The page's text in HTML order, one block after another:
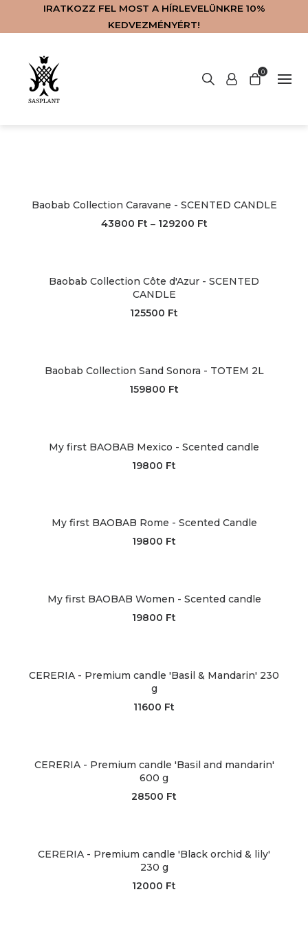
IRATKOZZ FEL MOST A HÍRLEVELÜNKRE 10%
KEDVEZMÉNYÉRT!
HOME
WEBSHOP
ABOUT US
SERVICES
CONTACT
MAGYAR
0
Baobab Collection Caravane - SCENTED CANDLE
43800 Ft – 129200 Ft
Baobab Collection Côte d'Azur - SCENTED
CANDLE
125500 Ft
Baobab Collection Sand Sonora - TOTEM 2L
159800 Ft
My first BAOBAB Mexico - Scented candle
19800 Ft
My first BAOBAB Rome - Scented Candle
19800 Ft
My first BAOBAB Women - Scented candle
19800 Ft
CERERIA - Premium candle 'Basil & Mandarin' 230
g
11600 Ft
CERERIA - Premium candle 'Basil and mandarin'
600 g
28500 Ft
CERERIA - Premium candle 'Black orchid & lily'
230 g
12000 Ft